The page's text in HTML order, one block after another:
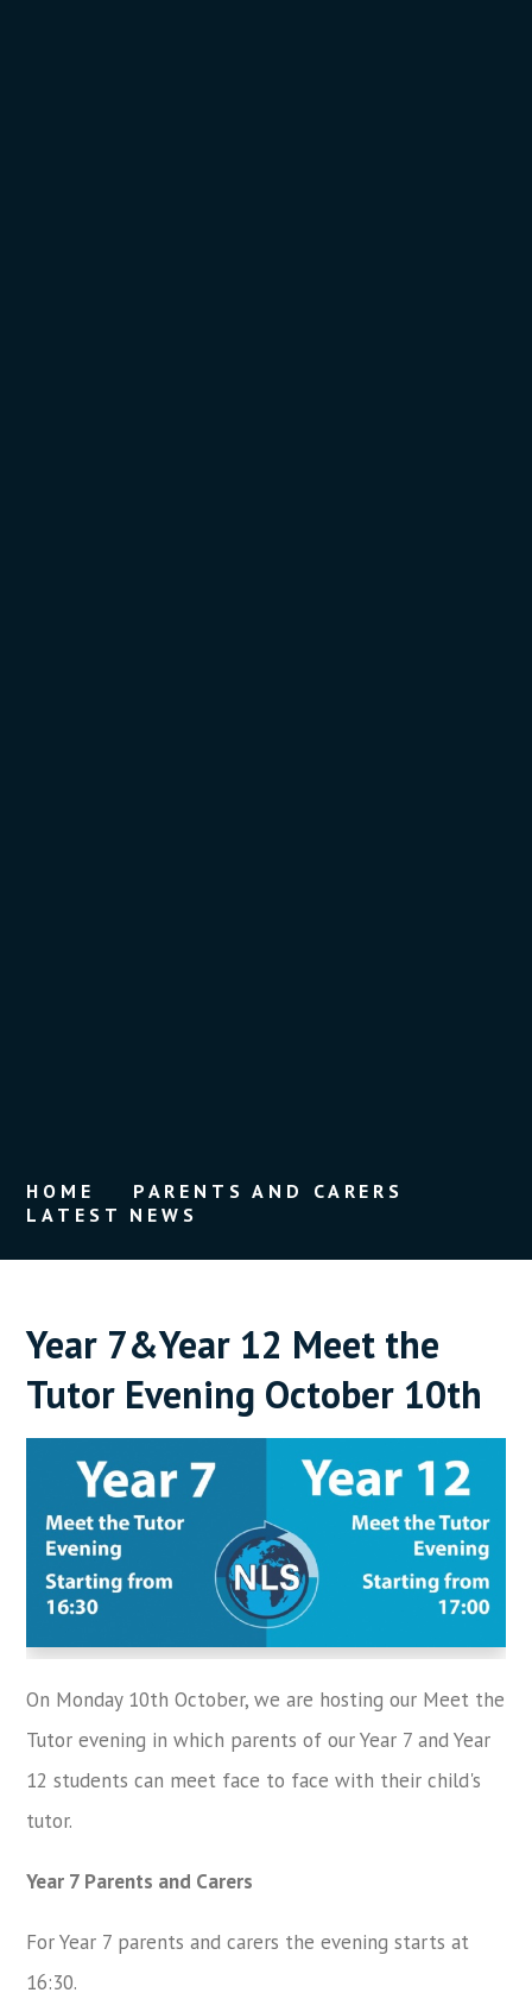
HOME
PARENTS AND CARERS
LATEST NEWS
Year 7&Year 12 Meet the
Tutor Evening October 10th
On Monday 10th October, we are hosting our Meet the
Tutor evening in which parents of our Year 7 and Year
12 students can meet face to face with their child's
tutor.
Year 7 Parents and Carers
For Year 7 parents and carers the evening starts at
16:30.